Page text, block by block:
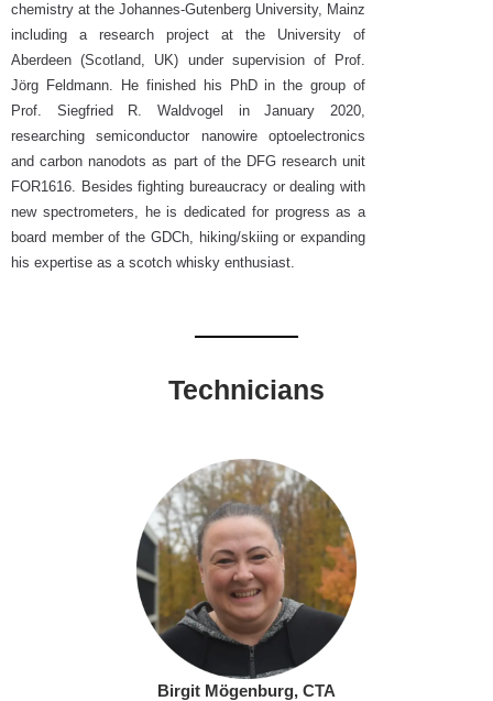
chemistry at the Johannes-Gutenberg University, Mainz
including a research project at the University of
Aberdeen (Scotland, UK) under supervision of Prof.
Jörg Feldmann. He finished his PhD in the group of
Prof. Siegfried R. Waldvogel in January 2020,
researching semiconductor nanowire optoelectronics
and carbon nanodots as part of the DFG research unit
FOR1616. Besides fighting bureaucracy or dealing with
new spectrometers, he is dedicated for progress as a
board member of the GDCh, hiking/skiing or expanding
his expertise as a scotch whisky enthusiast.
Technicians
Birgit Mögenburg, CTA